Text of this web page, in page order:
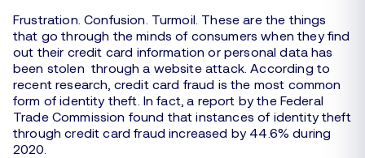
Frustration. Confusion. Turmoil. These are the things
that go through the minds of consumers when they find
out their credit card information or personal data has
been stolen through a website attack. According to
recent research, credit card fraud is the most common
form of identity theft. In fact, a report by the Federal
Trade Commission found that instances of identity theft
through credit card fraud increased by 44.6% during
2020.